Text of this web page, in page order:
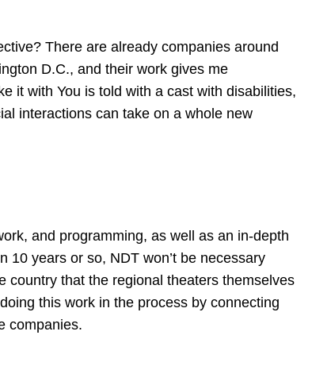
There are already companies around
D.C., and their work gives me
it with You is told with a cast with disabilities,
interactions can take on a whole new
and programming, as well as an in-depth
years or so, NDT won’t be necessary
country that the regional theaters themselves
this work in the process by connecting
companies.